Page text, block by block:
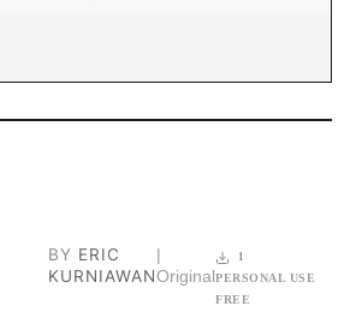
BY ERIC
KURNIAWAN
|
Original
1
PERSONAL USE
FREE